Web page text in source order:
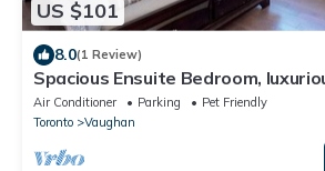
US $101
8.0(1 Review)
Spacious Ensuite Bedroom,
outdoor terr near wonderland
Air Conditioner Parking
Pet Friendly
Toronto
Vaughan